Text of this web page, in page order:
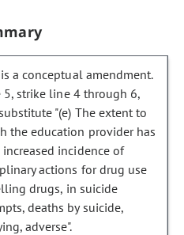
a conceptual amendment.
5, strike line 4 through 6,
"(e) The extent to
the education provider has
increased incidence of
actions for drug use
drugs, in suicide
deaths by suicide,
adverse".